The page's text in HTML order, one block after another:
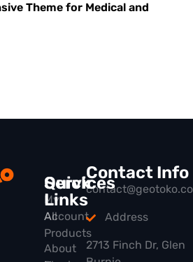
Theme for Medical and
Quick
Links
All
Products
Services
My
Account
About
Contact Info
Address
2713 Finch Dr, Glen